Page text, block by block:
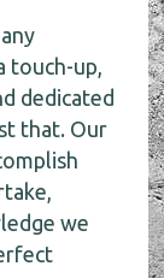
touch-up,
dedicated
that. Our
we